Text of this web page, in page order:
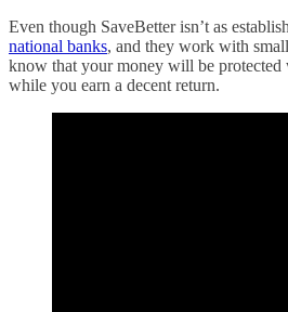
Even though SaveBetter isn’t as
national banks, and they work with
know that your money will be protected
while you earn a decent return.